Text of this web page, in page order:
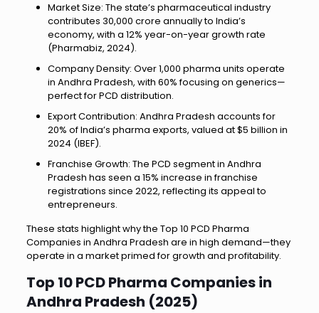
Market Size: The state’s pharmaceutical industry
contributes ₹30,000 crore annually to India’s
economy, with a 12% year-on-year growth rate
(Pharmabiz, 2024).
Company Density: Over 1,000 pharma units operate
in Andhra Pradesh, with 60% focusing on generics—
perfect for PCD distribution.
Export Contribution: Andhra Pradesh accounts for
20% of India’s pharma exports, valued at $5 billion in
2024 (IBEF).
Franchise Growth: The PCD segment in Andhra
Pradesh has seen a 15% increase in franchise
registrations since 2022, reflecting its appeal to
entrepreneurs.
These stats highlight why the Top 10 PCD Pharma
Companies in Andhra Pradesh are in high demand—they
operate in a market primed for growth and profitability.
Top 10 PCD Pharma Companies in
Andhra Pradesh (2025)